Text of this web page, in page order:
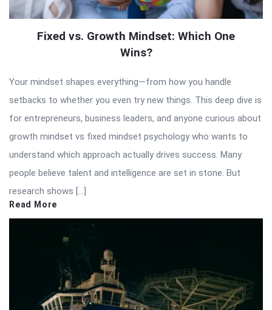
Fixed vs. Growth Mindset: Which One
Wins?
Your mindset shapes everything—from how you handle
setbacks to whether you even try new things. This deep dive is
for entrepreneurs, business leaders, and anyone curious about
growth mindset vs fixed mindset psychology who wants to
understand which approach actually drives success. Many
people believe talent and intelligence are set in stone. But
research shows […]
Read More